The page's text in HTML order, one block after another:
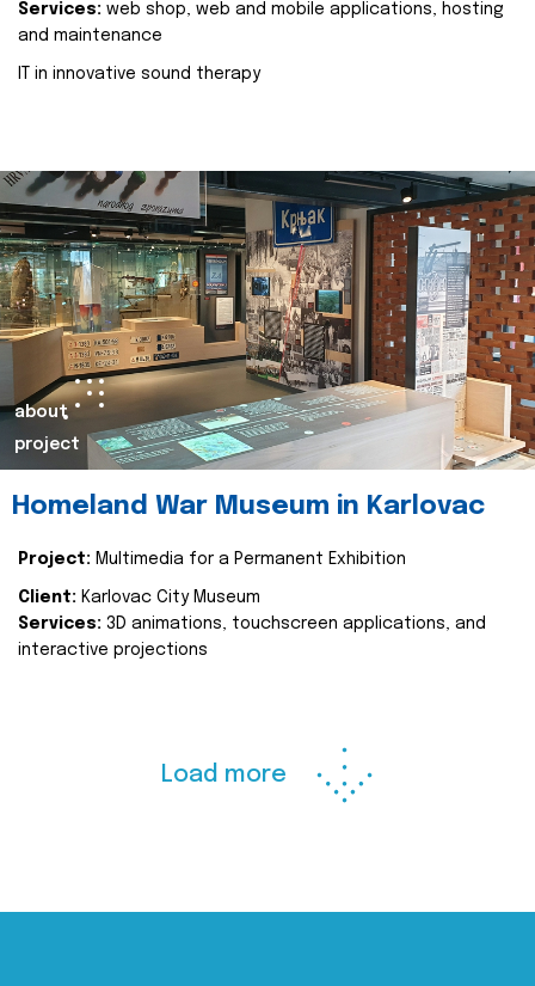
Services: web shop, web and mobile applications, hosting
and maintenance
IT in innovative sound therapy
about
project
Homeland War Museum in Karlovac
Project: Multimedia for a Permanent Exhibition
Client: Karlovac City Museum
Services: 3D animations, touchscreen applications, and
interactive projections
Load more